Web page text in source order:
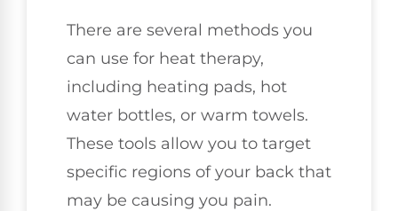
There are several methods you
can use for heat therapy,
including heating pads, hot
water bottles, or warm towels.
These tools allow you to target
specific regions of your back that
may be causing you pain.